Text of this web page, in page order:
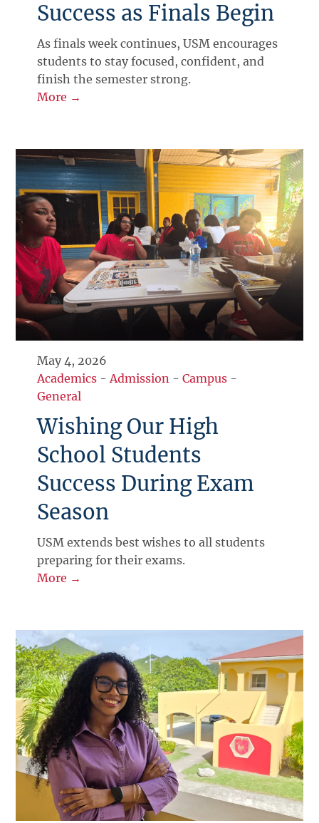
Success as Finals Begin
As finals week continues, USM encourages
students to stay focused, confident, and
finish the semester strong.
More →
May 4, 2026
Academics - Admission -Campus -
General
Wishing Our High
School Students
Success During Exam
Season
USM extends best wishes to all students
preparing for their exams.
More →